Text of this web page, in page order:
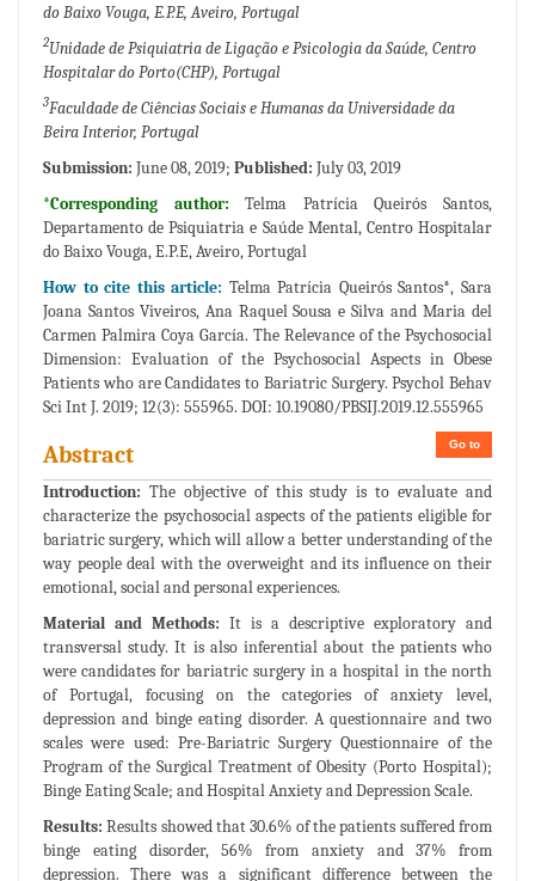
do Baixo Vouga, E.P.E, Aveiro, Portugal
2Unidade de Psiquiatria de Ligação e Psicologia da Saúde, Centro
Hospitalar do Porto(CHP), Portugal
3Faculdade de Ciências Sociais e Humanas da Universidade da
Beira Interior, Portugal
Submission: June 08, 2019; Published: July 03, 2019
*Corresponding author: Telma Patrícia Queirós Santos,
Departamento de Psiquiatria e Saúde Mental, Centro Hospitalar
do Baixo Vouga, E.P.E, Aveiro, Portugal
How to cite this article: Telma Patrícia Queirós Santos*, Sara
Joana Santos Viveiros, Ana Raquel Sousa e Silva and Maria del
Carmen Palmira Coya García. The Relevance of the Psychosocial
Dimension: Evaluation of the Psychosocial Aspects in Obese
Patients who are Candidates to Bariatric Surgery. Psychol Behav
Sci Int J. 2019; 12(3): 555965. DOI: 10.19080/PBSIJ.2019.12.555965
Go to
Abstract
Introduction: The objective of this study is to evaluate and
characterize the psychosocial aspects of the patients eligible for
bariatric surgery, which will allow a better understanding of the
way people deal with the overweight and its influence on their
emotional, social and personal experiences.
Material and Methods: It is a descriptive exploratory and
transversal study. It is also inferential about the patients who
were candidates for bariatric surgery in a hospital in the north
of Portugal, focusing on the categories of anxiety level,
depression and binge eating disorder. A questionnaire and two
scales were used: Pre-Bariatric Surgery Questionnaire of the
Program of the Surgical Treatment of Obesity (Porto Hospital);
Binge Eating Scale; and Hospital Anxiety and Depression Scale.
Results: Results showed that 30.6% of the patients suffered from
binge eating disorder, 56% from anxiety and 37% from
depression. There was a significant difference between the